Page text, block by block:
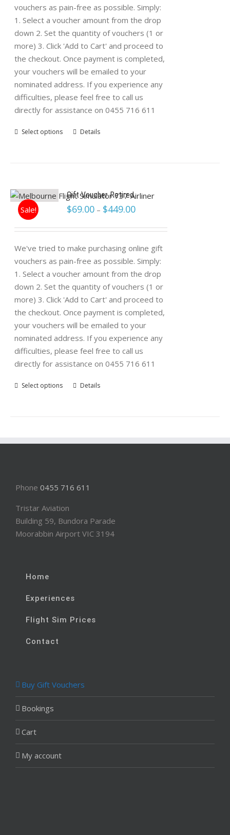
vouchers as pain-free as possible. Simply:
1. Select a voucher amount from the drop
down 2. Set the quantity of vouchers (1 or
more) 3. Click 'Add to Cart' and proceed to
the checkout. Once payment is completed,
your vouchers will be emailed to your
nominated address. If you experience any
difficulties, please feel free to call us
directly for assistance on 0455 716 611
Select options Details
Sale!
Gift Voucher Retired
$69.00 – $449.00
We've tried to make purchasing online gift
vouchers as pain-free as possible. Simply:
1. Select a voucher amount from the drop
down 2. Set the quantity of vouchers (1 or
more) 3. Click 'Add to Cart' and proceed to
the checkout. Once payment is completed,
your vouchers will be emailed to your
nominated address. If you experience any
difficulties, please feel free to call us
directly for assistance on 0455 716 611
Select options Details
Phone 0455 716 611
Tristar Aviation
Building 59, Bundora Parade
Moorabbin Airport VIC 3194
Home
Experiences
Flight Sim Prices
Contact
Buy Gift Vouchers
Bookings
Cart
My account